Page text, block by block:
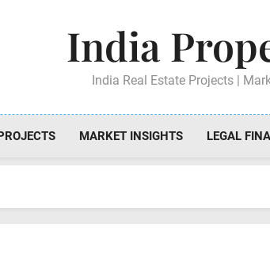
India
India Real Estate Projects |
MARKET INSIGHTS LEGAL